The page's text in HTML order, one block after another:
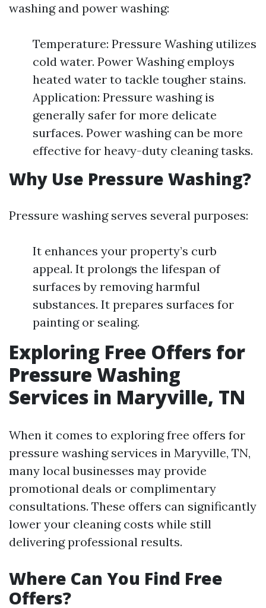
washing and power washing:
Temperature: Pressure Washing utilizes
cold water. Power Washing employs
heated water to tackle tougher stains.
Application: Pressure washing is
generally safer for more delicate
surfaces. Power washing can be more
effective for heavy-duty cleaning tasks.
Why Use Pressure Washing?
Pressure washing serves several purposes:
It enhances your property’s curb
appeal. It prolongs the lifespan of
surfaces by removing harmful
substances. It prepares surfaces for
painting or sealing.
Exploring Free Offers for
Pressure Washing
Services in Maryville, TN
When it comes to exploring free offers for
pressure washing services in Maryville, TN,
many local businesses may provide
promotional deals or complimentary
consultations. These offers can significantly
lower your cleaning costs while still
delivering professional results.
Where Can You Find Free
Offers?